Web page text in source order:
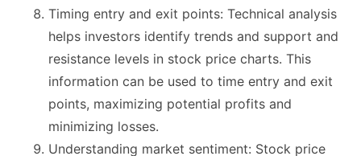
Timing entry and exit points: Technical analysis
helps investors identify trends and support and
resistance levels in stock price charts. This
information can be used to time entry and exit
points, maximizing potential profits and
minimizing losses.
Understanding market sentiment: Stock price